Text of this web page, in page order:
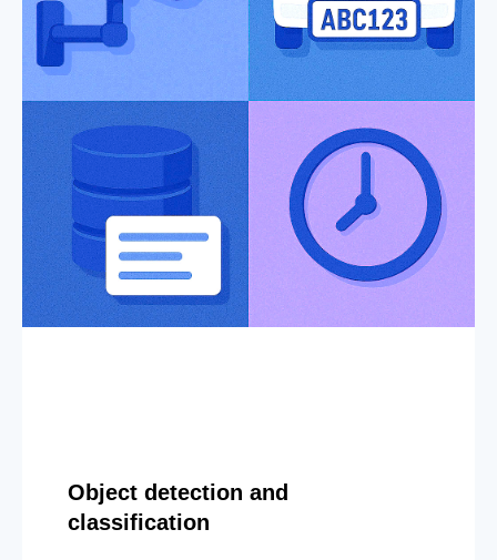
Object detection and
classification